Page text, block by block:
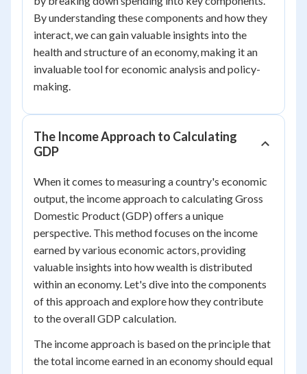
By understanding these components and how they
interact, we can gain valuable insights into the
health and structure of an economy, making it an
invaluable tool for economic analysis and policy-
making.
The Income Approach to Calculating
GDP
When it comes to measuring a country's economic
output, the income approach to calculating Gross
Domestic Product (GDP) offers a unique
perspective. This method focuses on the income
earned by various economic actors, providing
valuable insights into how wealth is distributed
within an economy. Let's dive into the components
of this approach and explore how they contribute
to the overall GDP calculation.
The income approach is based on the principle that
the total income earned in an economy should equal